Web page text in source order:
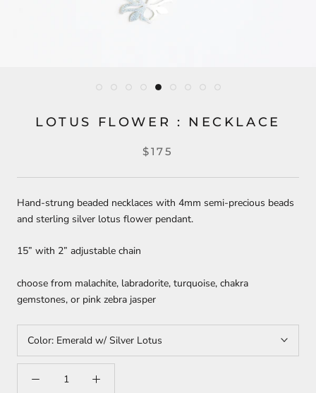
LOTUS FLOWER : NECKLACE
$175
Hand-strung beaded necklaces with 4mm semi-precious beads
and sterling silver lotus flower pendant.
15” with 2” adjustable chain
choose from malachite, labradorite, turquoise, chakra
gemstones, or pink zebra jasper
Color: Emerald w/ Silver Lotus